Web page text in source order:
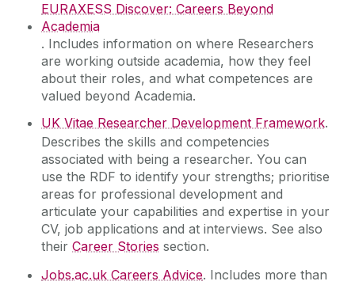
EURAXESS Discover: Careers Beyond
Academia
. Includes information on where Researchers
are working outside academia, how they feel
about their roles, and what competences are
valued beyond Academia.
UK Vitae Researcher Development Framework.
Describes the skills and competencies
associated with being a researcher. You can
use the RDF to identify your strengths; prioritise
areas for professional development and
articulate your capabilities and expertise in your
CV, job applications and at interviews. See also
their Career Stories section.
Jobs.ac.uk Careers Advice. Includes more than